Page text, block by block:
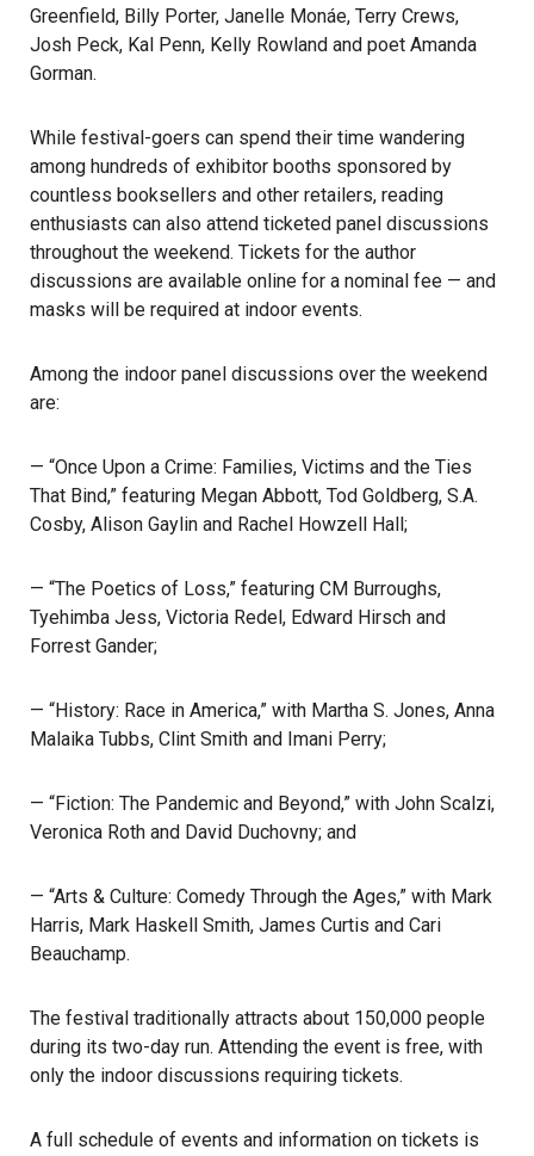
Greenfield, Billy Porter, Janelle Monáe, Terry Crews,
Josh Peck, Kal Penn, Kelly Rowland and poet Amanda
Gorman.
While festival-goers can spend their time wandering
among hundreds of exhibitor booths sponsored by
countless booksellers and other retailers, reading
enthusiasts can also attend ticketed panel discussions
throughout the weekend. Tickets for the author
discussions are available online for a nominal fee — and
masks will be required at indoor events.
Among the indoor panel discussions over the weekend
are:
— “Once Upon a Crime: Families, Victims and the Ties
That Bind,” featuring Megan Abbott, Tod Goldberg, S.A.
Cosby, Alison Gaylin and Rachel Howzell Hall;
— “The Poetics of Loss,” featuring CM Burroughs,
Tyehimba Jess, Victoria Redel, Edward Hirsch and
Forrest Gander;
— “History: Race in America,” with Martha S. Jones, Anna
Malaika Tubbs, Clint Smith and Imani Perry;
— “Fiction: The Pandemic and Beyond,” with John Scalzi,
Veronica Roth and David Duchovny; and
— “Arts & Culture: Comedy Through the Ages,” with Mark
Harris, Mark Haskell Smith, James Curtis and Cari
Beauchamp.
The festival traditionally attracts about 150,000 people
during its two-day run. Attending the event is free, with
only the indoor discussions requiring tickets.
A full schedule of events and information on tickets is